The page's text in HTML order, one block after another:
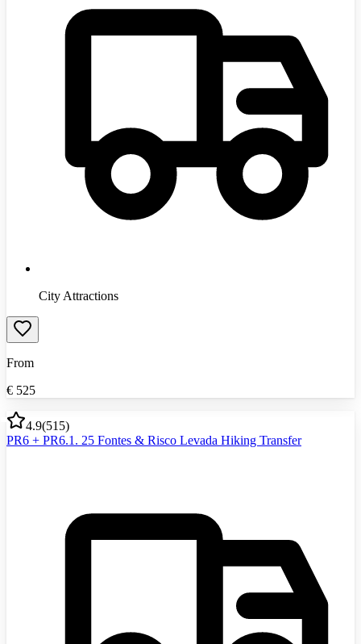
City Attractions
From
€ 525
4.9(515)
PR6 + PR6.1. 25 Fontes & Risco Levada Hiking Transfer